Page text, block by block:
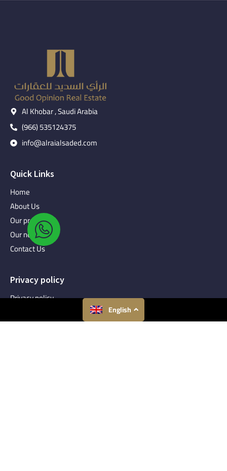
Al Khobar , Saudi Arabia
(966) 535124375
info@alraialsaded.com
Quick Links
Home
About Us
Our projects
Our news
Contact Us
Privacy policy
Privacy policy
English